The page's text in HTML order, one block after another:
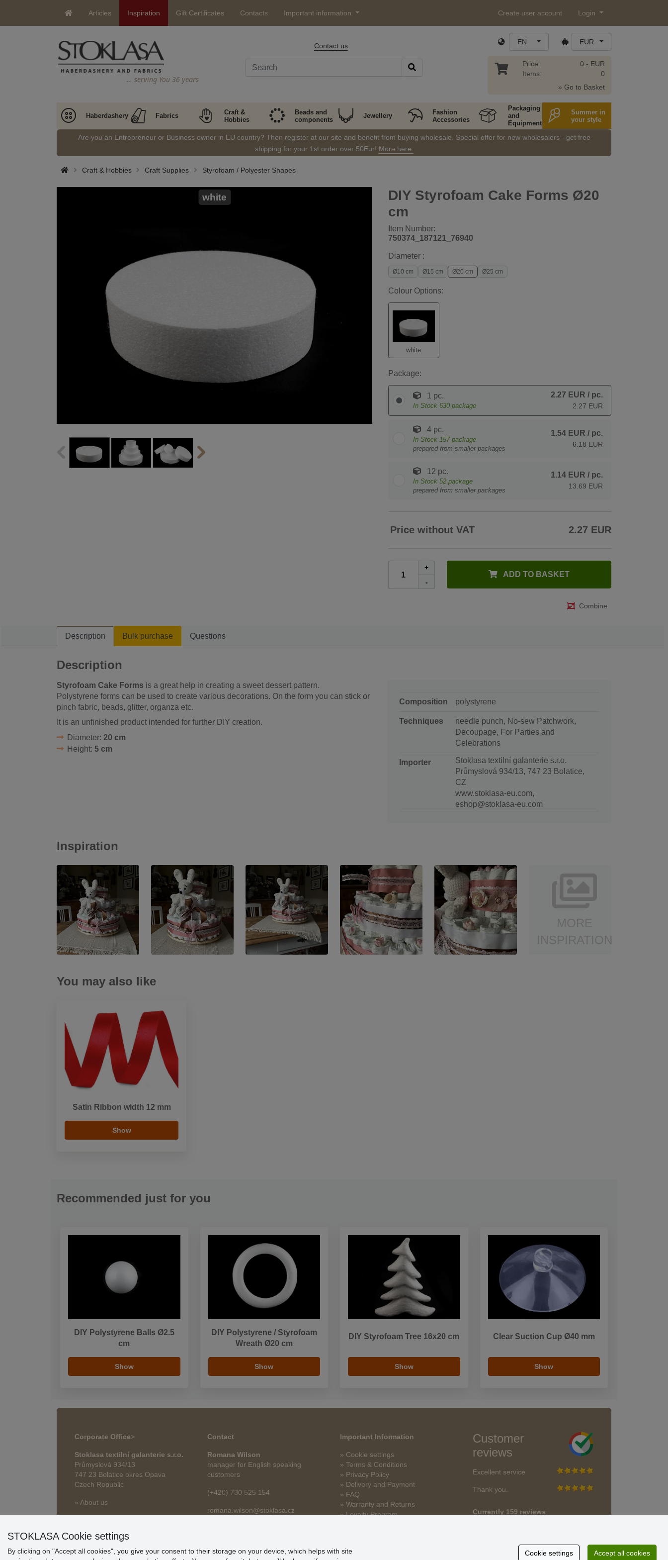
Articles Inspiration Gift Certificates Contacts Important information Create user account Login
… serving You 36 years
Contact us EN EUR
Price:
Items:
0.- EUR
0
» Go to Basket
Haberdashery Fabrics
Craft &
Hobbies
Beads and
components
Jewellery
Fashion
Accessories
Packaging
and
Equipment
Summer in
your style
Are you an Entrepreneur or Business owner in EU country? Then registerat our site and benefit from buying wholesale. Special offer for new wholesalers - get free
shipping for your 1st order over 50Eur! More here.
Craft & Hobbies Craft Supplies Styrofoam / Polyester Shapes
DIY Styrofoam Cake Forms Ø20
cm
Item Number:
750374_187121_76940
white
Diameter :
Ø10 cm Ø15 cm Ø20 cm Ø25 cm
Colour Options:
white
Package:
1 pc.
In Stock 630 package
2.27 EUR / pc.
2.27 EUR
4 pc.
In Stock 157 package
prepared from smaller packages
1.54 EUR / pc.
6.18 EUR
12 pc.
In Stock 52 package
prepared from smaller packages
1.14 EUR / pc.
13.69 EUR
Price without VAT 2.27 EUR
+
-
ADD TO BASKET
Combine
Description Bulk purchase Questions
Description
Styrofoam Cake Forms is a great help in creating a sweet dessert pattern.
Polystyrene forms can be used to create various decorations. On the form you can stick or
pinch fabric, beads, glitter, organza etc.
It is an unfinished product intended for further DIY creation.
Diameter: 20 cm
Height: 5 cm
Composition polystyrene
Techniques
needle punch, No-sew Patchwork,
Decoupage, For Parties and
Celebrations
Importer
Stoklasa textilní galanterie s.r.o.
Průmyslová 934/13, 747 23 Bolatice,
CZ
www.stoklasa-eu.com,
eshop@stoklasa-eu.com
Inspiration
You may also like
Satin Ribbon width 12 mm
Show
Recommended just for you
DIY Polystyrene Balls Ø2.5
cm
Show
DIY Polystyrene / Styrofoam
Wreath Ø20 cm
Show
DIY Styrofoam Tree 16x20 cm
Show
Clear Suction Cup Ø40 mm
Show
Corporate Office>
Stoklasa textilní galanterie s.r.o.
Průmyslová 934/13
747 23 Bolatice okres Opava
Czech Republic
» About us
Contact
Romana Wilson
manager for English speaking
customers
(+420) 730 525 154
romana.wilson@stoklasa.cz
Important Information
» Cookie settings
» Terms & Conditions
» Privacy Policy
» Delivery and Payment
» FAQ
» Warranty and Returns
» Loyalty Program
Customer
reviews
Excellent service
Thank you.
Currently 159 reviews
STOKLASA Cookie settings
By clicking on "Accept all cookies", you give your consent to their storage on your device, which helps with site
Cookie settings Accept all cookies